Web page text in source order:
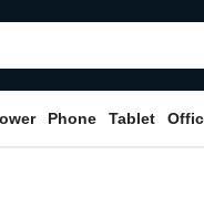
Phone Tablet